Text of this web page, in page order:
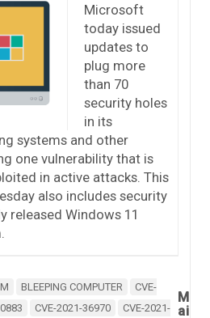
Microsoft
today issued
updates to
plug more
than 70
security holes
in its
systems and other
one vulnerability that is
in active attacks. This
also includes security
released Windows 11
BLEEPING COMPUTER
CVE-
CVE-2021-36970
CVE-2021-
M
ai